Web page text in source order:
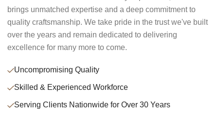
brings unmatched expertise and a deep commitment to
quality craftsmanship. We take pride in the trust we've built
over the years and remain dedicated to delivering
excellence for many more to come.
Uncompromising Quality
Skilled & Experienced Workforce
Serving Clients Nationwide for Over 30 Years